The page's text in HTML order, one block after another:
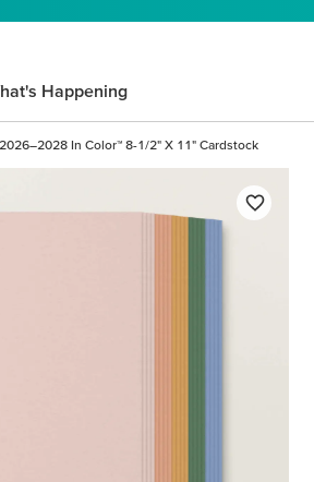
Happening
2026–2028 In Color™ 8-1/2" X 11" Cardstock